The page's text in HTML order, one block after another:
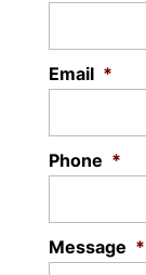
Email *
Phone *
Message *